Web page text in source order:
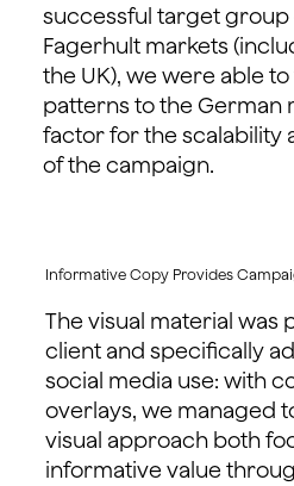
successful target
Fagerhult markets
the UK), we were able
patterns to the German
factor for the scalability
of the campaign.
Informative Copy Provides
The visual material was
client and specifically
social media use: with
overlays, we managed
visual approach both
informative value